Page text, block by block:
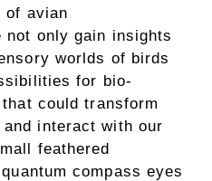
of avian
not only gain insights
worlds of birds
for bio-
could transform
and interact with our
feathered
compass eyes